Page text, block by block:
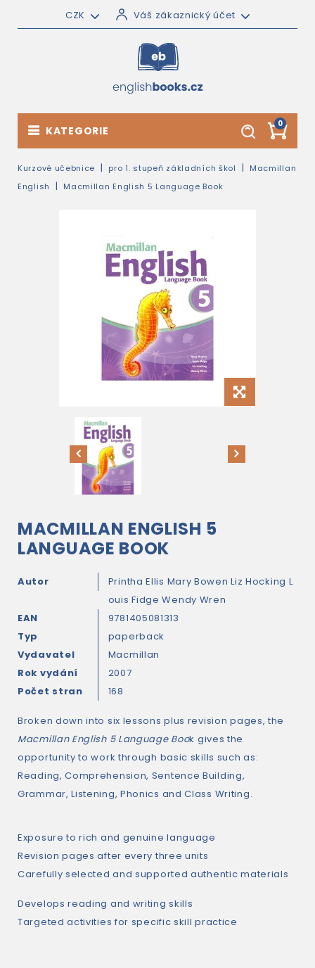
CZK Váš zákaznický účet
0
KATEGORIE
Kurzové učebnice pro 1. stupeň základních škol
Macmillan
English
Macmillan English 5 Language Book
MACMILLAN ENGLISH 5
LANGUAGE BOOK
Autor Printha Ellis Mary BowenLiz Hocking L
ouis FidgeWendy Wren
EAN
9781405081313
Typ
paperback
Vydavatel
Macmillan
Rok vydání
2007
Počet stran
168
Broken down into six lessons plus revision pages, the
Macmillan English 5 Language Book gives the
opportunity to work through basic skills such as:
Reading, Comprehension, Sentence Building,
Grammar, Listening, Phonics and Class Writing.
Exposure to rich and genuine language
Revision pages after every three units
Carefully selected and supported authentic materials
Develops reading and writing skills
Targeted activities for specific skill practice